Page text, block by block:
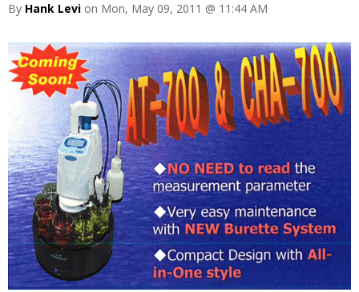
By Hank Levi on Mon, May 09, 2011 @ 11:44 AM